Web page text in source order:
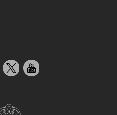
X YouTube